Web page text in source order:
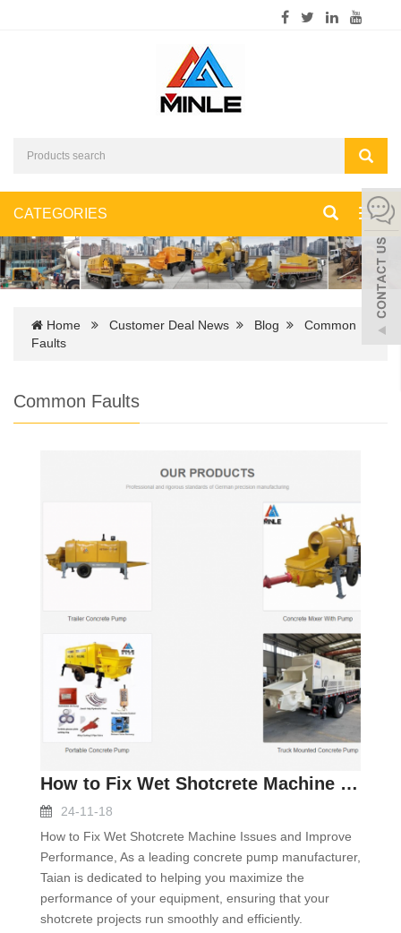
CATEGORIES
Home Customer Deal News Blog
Common
Faults
Common Faults
How to Fix Wet Shotcrete Machine Issues and Improv
24-11-18
How to Fix Wet Shotcrete Machine Issues and Improve
Performance, As a leading concrete pump manufacturer,
Taian is dedicated to helping you maximize the
performance of your equipment, ensuring that your
shotcrete projects run smoothly and efficiently.